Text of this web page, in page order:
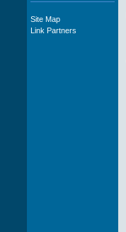
"The staff at
WWCE really go
Site Map
Link Partners